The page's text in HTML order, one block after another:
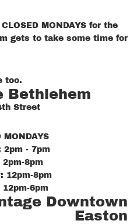
MONDAYS for the
gets to take some time for
too.
Bethlehem
Street
MONDAYS
2pm - 7pm
2pm-8pm
12pm-8pm
12pm-6pm
Downtown
Easton